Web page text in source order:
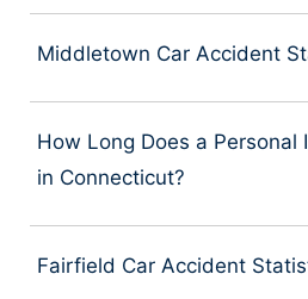
Middletown Car Accident
How Long Does a Personal
in Connecticut?
Fairfield Car Accident